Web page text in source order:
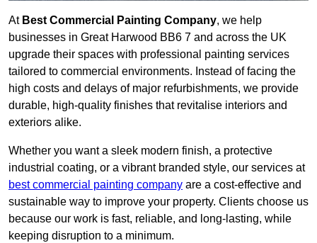
At Best Commercial Painting Company, we help
businesses in Great Harwood BB6 7 and across the UK
upgrade their spaces with professional painting services
tailored to commercial environments. Instead of facing the
high costs and delays of major refurbishments, we provide
durable, high-quality finishes that revitalise interiors and
exteriors alike.
Whether you want a sleek modern finish, a protective
industrial coating, or a vibrant branded style, our services at
best commercial painting company are a cost-effective and
sustainable way to improve your property. Clients choose us
because our work is fast, reliable, and long-lasting, while
keeping disruption to a minimum.